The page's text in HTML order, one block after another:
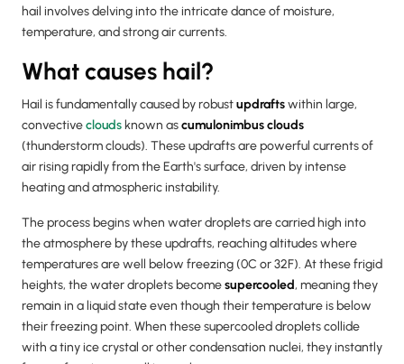
hail involves delving into the intricate dance of moisture,
temperature, and strong air currents.
What causes hail?
Hail is fundamentally caused by robustupdraftswithin large,
convectiveclouds known ascumulonimbus clouds
(thunderstorm clouds). These updrafts are powerful currents of
air rising rapidly from the Earth's surface, driven by intense
heating and atmospheric instability.
The process begins when water droplets are carried high into
the atmosphere by these updrafts, reaching altitudes where
temperatures are well below freezing (0C or 32F). At these frigid
heights, the water droplets becomesupercooled, meaning they
remain in a liquid state even though their temperature is below
their freezing point. When these supercooled droplets collide
with a tiny ice crystal or other condensation nuclei, they instantly